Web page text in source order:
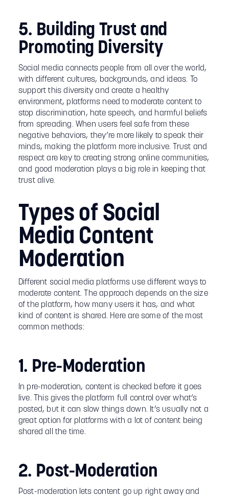
5. Building Trust and
Promoting Diversity
Social media connects people from all over the world,
with different cultures, backgrounds, and ideas. To
support this diversity and create a healthy
environment, platforms need to moderate content to
stop discrimination, hate speech, and harmful beliefs
from spreading. When users feel safe from these
negative behaviors, they’re more likely to speak their
minds, making the platform more inclusive. Trust and
respect are key to creating strong online communities,
and good moderation plays a big role in keeping that
trust alive.
Types of Social
Media Content
Moderation
Different social media platforms use different ways to
moderate content. The approach depends on the size
of the platform, how many users it has, and what
kind of content is shared. Here are some of the most
common methods:
1. Pre-Moderation
In pre-moderation, content is checked before it goes
live. This gives the platform full control over what’s
posted, but it can slow things down. It’s usually not a
great option for platforms with a lot of content being
shared all the time.
2. Post-Moderation
Post-moderation lets content go up right away and